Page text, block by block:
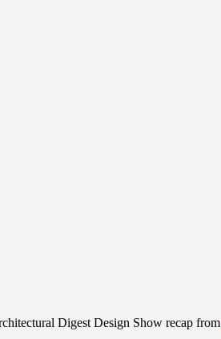
Digest Design Show recap from